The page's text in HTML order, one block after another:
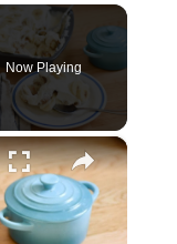
Now Playing
×